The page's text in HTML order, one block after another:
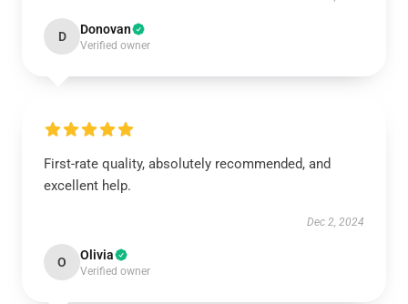
D Donovan
Verified owner
First-rate quality, absolutely recommended, and
excellent help.
Dec 2, 2024
O Olivia
Verified owner